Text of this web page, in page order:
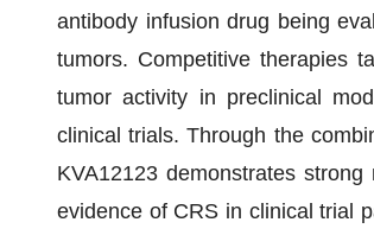
antibody infusion drug being
tumors. Competitive therapies
tumor activity in preclinical
clinical trials. Through the
KVA12123 demonstrates
evidence of CRS in clinical trial